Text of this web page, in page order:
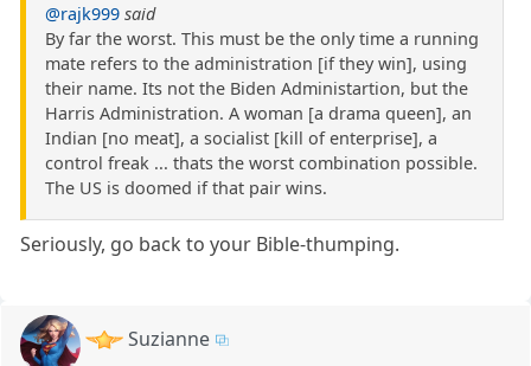
@rajk999 said
By far the worst. This must be the only time a running
mate refers to the administration [if they win], using
their name. Its not the Biden Administartion, but the
Harris Administration. A woman [a drama queen], an
Indian [no meat], a socialist [kill of enterprise], a
control freak ... thats the worst combination possible.
The US is doomed if that pair wins.
Seriously, go back to your Bible-thumping.
Suzianne